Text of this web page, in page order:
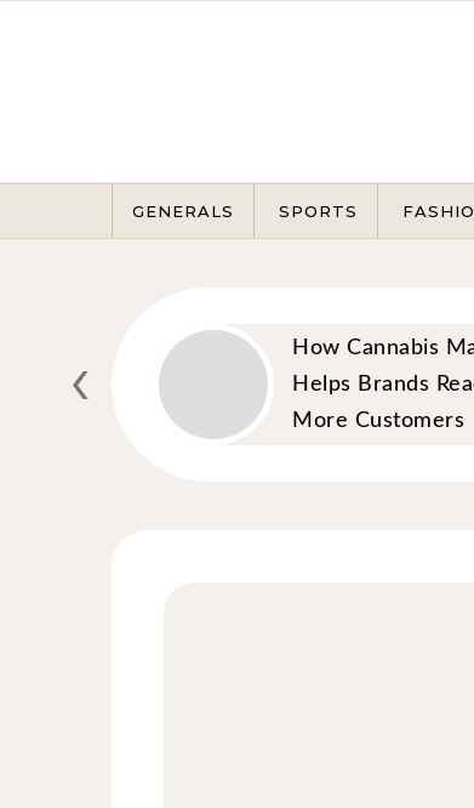
GENERALS SPORTS
How Cannabis
Helps Brands
More Customers
‹